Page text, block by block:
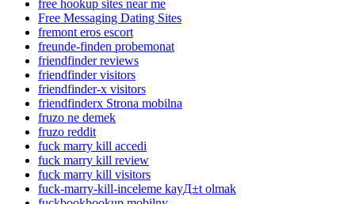
free hookup sites near me
Free Messaging Dating Sites
fremont eros escort
freunde-finden probemonat
friendfinder reviews
friendfinder visitors
friendfinder-x visitors
friendfinderx Strona mobilna
fruzo ne demek
fruzo reddit
fuck marry kill accedi
fuck marry kill review
fuck marry kill visitors
fuck-marry-kill-inceleme kayД±t olmak